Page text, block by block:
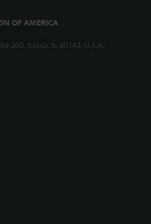
OF AMERICA
200, Itasca, IL 60143, U.S.A.